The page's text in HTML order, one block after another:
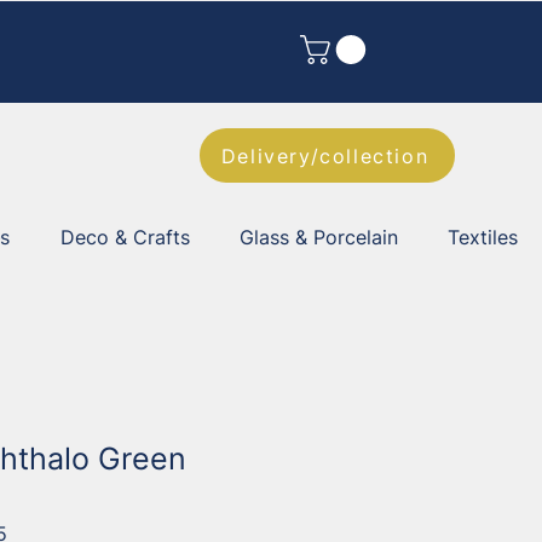
Delivery/collection
Deco & Crafts Glass & Porcelain Textiles
Green